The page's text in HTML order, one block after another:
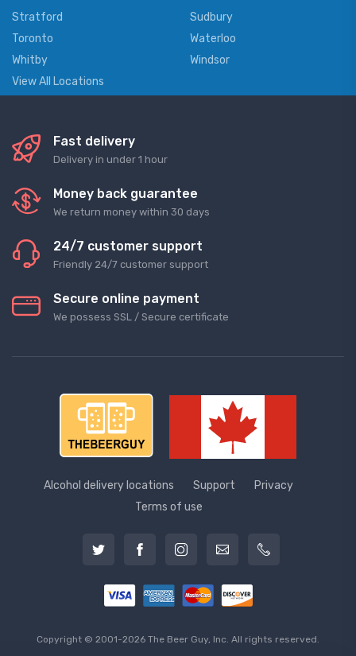
Stratford
Sudbury
Toronto
Waterloo
Whitby
Windsor
View All Locations
Fast delivery
Delivery in under 1 hour
Money back guarantee
We return money within 30 days
24/7 customer support
Friendly 24/7 customer support
Secure online payment
We possess SSL / Secure сertificate
Alcohol delivery locations Support
Privacy
Terms of use
Copyright © 2001-2026 The Beer Guy, Inc. All rights reserved.